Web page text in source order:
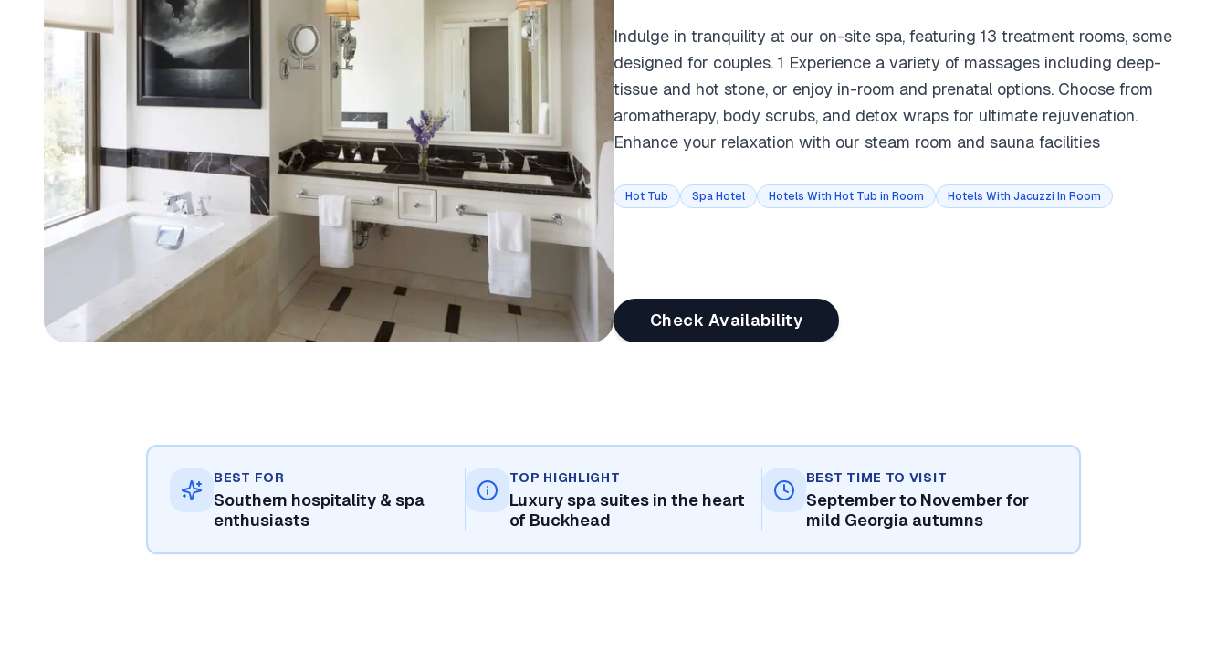
Indulge in tranquility at our on-site spa, featuring 13 treatment rooms, some
designed for couples. 1 Experience a variety of massages including deep-
tissue and hot stone, or enjoy in-room and prenatal options. Choose from
aromatherapy, body scrubs, and detox wraps for ultimate rejuvenation.
Enhance your relaxation with our steam room and sauna facilities
Hot Tub Spa Hotel Hotels With Hot Tub in Room Hotels With Jacuzzi In Room
Check Availability
BEST FOR
Southern hospitality & spa
enthusiasts
TOP HIGHLIGHT
Luxury spa suites in the heart
of Buckhead
BEST TIME TO VISIT
September to November for
mild Georgia autumns